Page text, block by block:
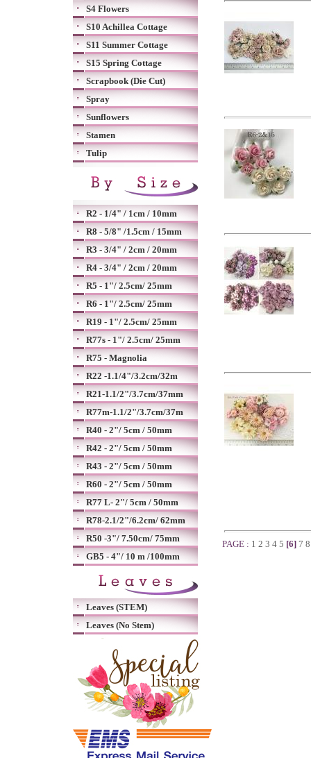
S4 Flowers
S10 Achillea Cottage
S11 Summer Cottage
S15 Spring Cottage
Scrapbook (Die Cut)
Spray
Sunflowers
Stamen
Tulip
R2 - 1/4" / 1cm / 10mm
R8 - 5/8" /1.5cm / 15mm
R3 - 3/4" / 2cm / 20mm
R4 - 3/4" / 2cm / 20mm
R5 - 1"/ 2.5cm/ 25mm
R6 - 1"/ 2.5cm/ 25mm
R19 - 1"/ 2.5cm/ 25mm
R77s - 1"/ 2.5cm/ 25mm
R75 - Magnolia
R22 -1.1/4"/3.2cm/32m
R21-1.1/2"/3.7cm/37mm
R77m-1.1/2"/3.7cm/37m
R40 - 2"/ 5cm / 50mm
R42 - 2"/ 5cm / 50mm
R43 - 2"/ 5cm / 50mm
R60 - 2"/ 5cm / 50mm
R77 L- 2"/ 5cm / 50mm
R78-2.1/2"/6.2cm/ 62mm
R50 -3"/ 7.50cm/ 75mm
GB5 - 4"/ 10 m /100mm
Leaves (STEM)
Leaves (No Stem)
PAGE : 1 2 3 4 5 [6] 7